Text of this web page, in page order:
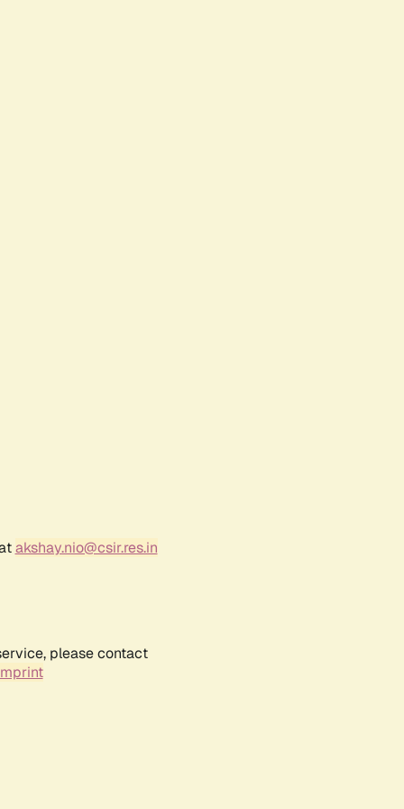
akshay.nio@csir.res.in
please contact